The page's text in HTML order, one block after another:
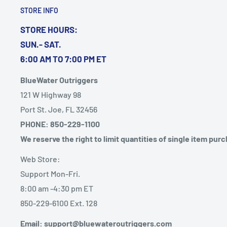
UPC: 759266137097
Quick Guide (pdf)
STORE INFO
STORE HOURS:
SUN.- SAT.
6:00 AM TO 7:00 PM ET
BlueWater Outriggers
121 W Highway 98
Port St. Joe, FL 32456
PHONE: 850-229-1100
We reserve the right to limit quantities of single item
Web Store:
Support Mon-Fri.
8:00 am -4:30 pm ET
850-229-6100 Ext. 128
Email: support@bluewateroutriggers.com